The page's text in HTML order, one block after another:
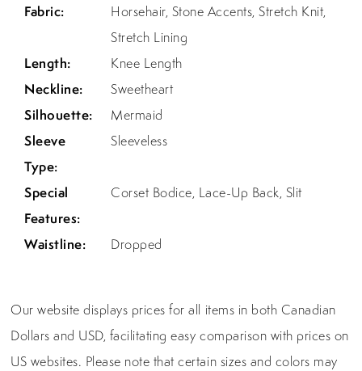
Fabric:
Horsehair, Stone Accents, Stretch Knit,
Stretch Lining
Length:
Knee Length
Neckline:
Sweetheart
Silhouette:
Mermaid
Sleeve
Type:
Sleeveless
Special
Features:
Corset Bodice, Lace-Up Back, Slit
Waistline: Dropped
Our website displays prices for all items in both Canadian
Dollars and USD, facilitating easy comparison with prices on
US websites. Please note that certain sizes and colors may